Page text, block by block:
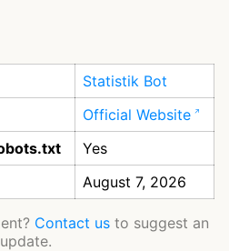
Statistik Bot
Official Website
Yes
August 7, 2026
Contact us to suggest an
update.